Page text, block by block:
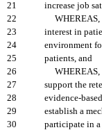
21
increase job
22
WHEREAS,
23
interest in
24
environment
25
patients, and
26
WHEREAS,
27
support the
28
evidence-
29
establish a
30
participate in